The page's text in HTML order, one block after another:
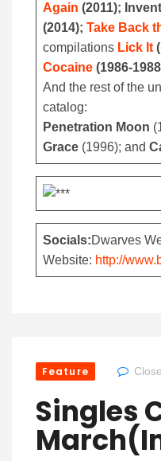
Again (2011);
(2014); Take Back
compilations Lick It
Cocaine (1986-
And the rest of the
catalog:
Penetration Moon
Grace (1996); and
Socials:Dwarves
Website: http://
Feature
Singles